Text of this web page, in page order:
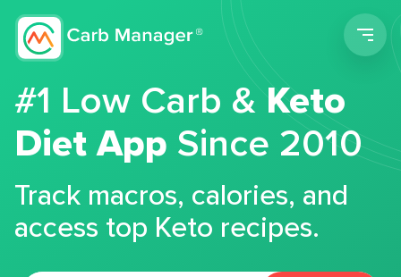
#1 Low Carb &Keto
Diet App Since 2010
Track macros, calories, and
access top Keto recipes.